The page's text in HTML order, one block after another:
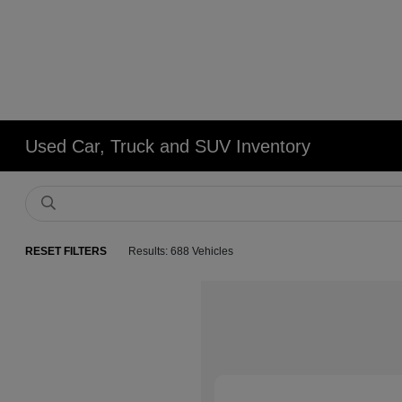
Used Car, Truck and SUV Inventory
RESET FILTERS Results: 688 Vehicles